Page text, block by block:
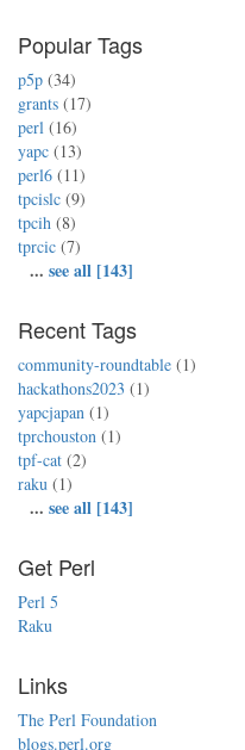
Popular Tags
p5p (34)
grants (17)
perl (16)
yapc (13)
perl6 (11)
tpcislc (9)
tpcih (8)
tprcic (7)
... see all [143]
Recent Tags
community-roundtable (1)
hackathons2023 (1)
yapcjapan (1)
tprchouston (1)
tpf-cat (2)
raku (1)
... see all [143]
Get Perl
Perl 5
Raku
Links
The Perl Foundation
blogs.perl.org